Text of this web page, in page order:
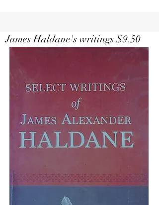
James Haldane's writings $9.50